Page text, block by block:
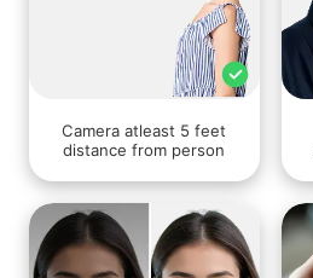
Camera atleast 5 feet
distance from person